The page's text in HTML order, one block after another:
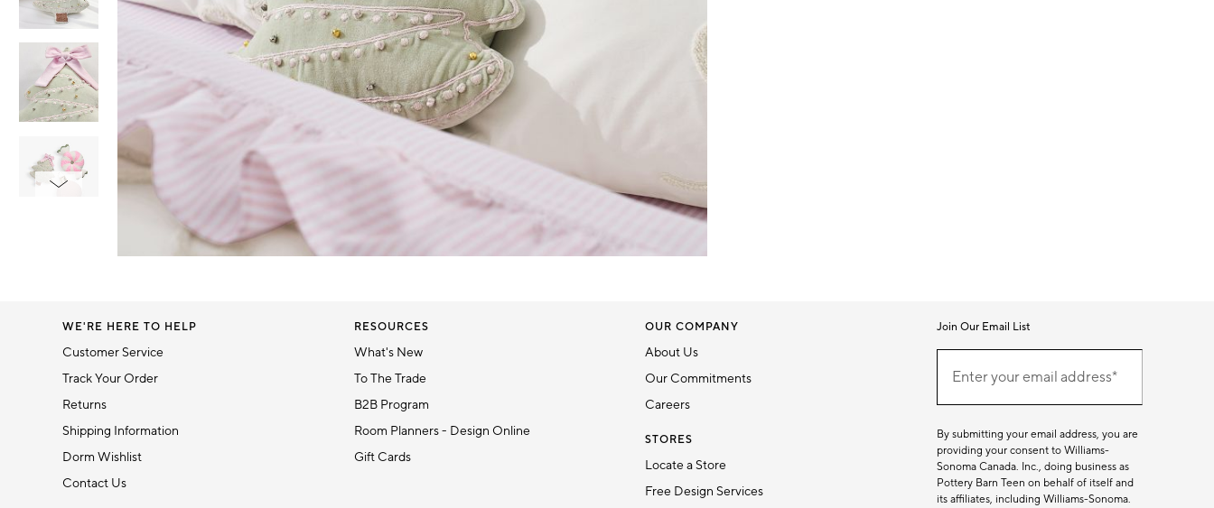
1
WE'RE HERE TO HELP
Customer Service
Track Your Order
Returns
Shipping Information
Dorm Wishlist
Contact Us
RESOURCES
What's New
To The Trade
B2B Program
Room Planners - Design Online
Gift Cards
OUR COMPANY
About Us
Our Commitments
Careers
STORES
Locate a Store
Free Design Services
Join Our Email List
EmailEnter your email address*
(required)
By submitting your email address, you are
providing your consent to Williams-
Sonoma Canada. Inc., doing business as
Pottery Barn Teen on behalf of itself and
its affiliates, including Williams-Sonoma.